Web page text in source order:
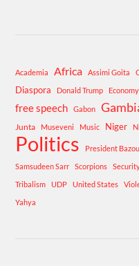
Academia Africa Assimi Goita
Diaspora Donald Trump Economy
free speech Gabon
Junta Museveni Music Niger
Politics President
Samsudeen Sarr
Scorpions
Tribalism
UDP United States
Yahya